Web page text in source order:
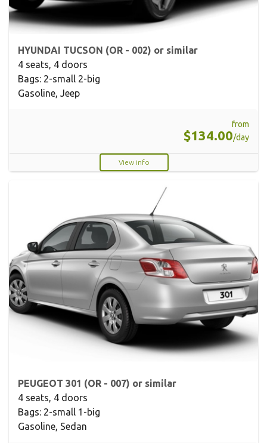
HYUNDAI TUCSON (OR - 002) or similar
4 seats, 4 doors
Bags: 2-small 2-big
Gasoline, Jeep
from
$134.00/day
View info
PEUGEOT 301 (OR - 007) or similar
4 seats, 4 doors
Bags: 2-small 1-big
Gasoline, Sedan